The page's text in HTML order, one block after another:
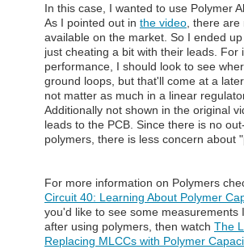
In this case, I wanted to use Polymer
As I pointed out in the video , there
available on the market. So I ended
just cheating a bit with their leads. For
performance, I should look to see
ground loops, but that'll come at a
not matter as much in a linear
Additionally not shown in the original
leads to the PCB. Since there is no
polymers, there is less concern about
For more information on Polymers
Circuit 40: Learning About Polymer
you'd like to see some measurements
after using polymers, then watch The
Replacing MLCCs with Polymer